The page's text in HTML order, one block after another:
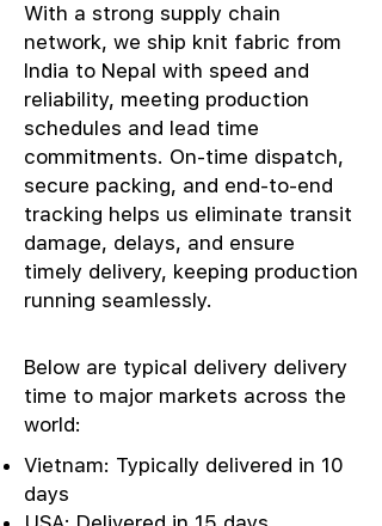
With a strong supply chain
network, we ship knit fabric from
India to Nepal with speed and
reliability, meeting production
schedules and lead time
commitments. On-time dispatch,
secure packing, and end-to-end
tracking helps us eliminate transit
damage, delays, and ensure
timely delivery, keeping production
running seamlessly.
Below are typical delivery delivery
time to major markets across the
world:
Vietnam: Typically delivered in 10
days